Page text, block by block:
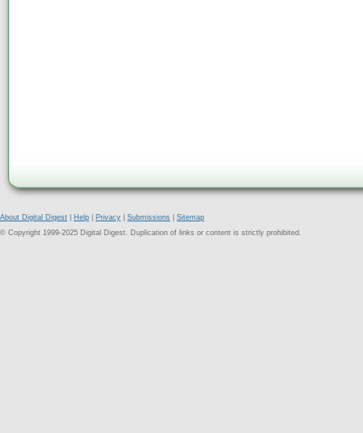
About Digital Digest Help Privacy Submissions
Sitemap
© Copyright 1999-2025 Digital Digest. Duplication of links or content is strictly prohibited.